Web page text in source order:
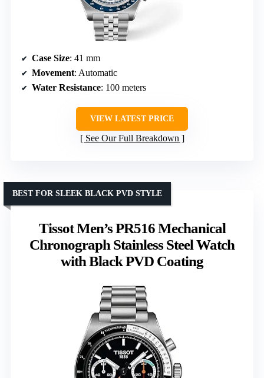
Case Size: 41 mm
Movement: Automatic
Water Resistance: 100 meters
VIEW LATEST PRICE
See Our Full Breakdown
Tissot Men’s PR516 Mechanical
Chronograph Stainless Steel Watch
with Black PVD Coating
BEST FOR SLEEK BLACK PVD STYLE